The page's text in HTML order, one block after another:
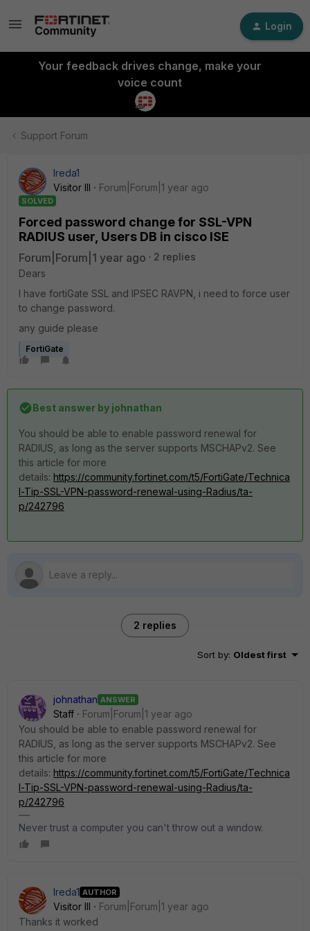
Login
Your feedback drives change, make your
voice count
Support Forum
Ireda1
Visitor III
Forum|Forum|1 year ago
SOLVED
Forced password change for SSL-VPN
RADIUS user, Users DB in cisco ISE
Forum|Forum|1 year ago
2 replies
Dears
I have fortiGate SSL and IPSEC RAVPN, i need to force user
to change password.
any guide please
FortiGate
Best answer by johnathan
You should be able to enable password renewal for
RADIUS, as long as the server supports MSCHAPv2. See
this article for more
details: https://community.fortinet.com/t5/FortiGate/Technica
l-Tip-SSL-VPN-password-renewal-using-Radius/ta-
p/242796
2 replies
Sort by: Oldest first
johnathan ANSWER
Staff
Forum|Forum|1 year ago
You should be able to enable password renewal for
RADIUS, as long as the server supports MSCHAPv2. See
this article for more
details: https://community.fortinet.com/t5/FortiGate/Technica
l-Tip-SSL-VPN-password-renewal-using-Radius/ta-
p/242796
Never trust a computer you can't throw out a window.
Ireda1 AUTHOR
Visitor III
Forum|Forum|1 year ago
Thanks it worked